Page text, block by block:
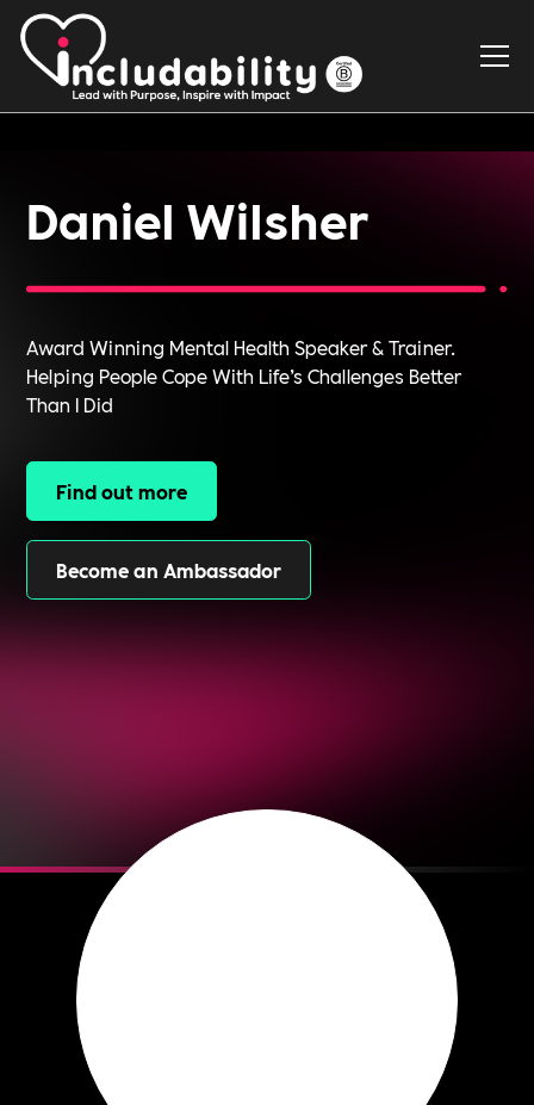
Daniel Wilsher
Award Winning Mental Health Speaker & Trainer.
Helping People Cope With Life’s Challenges Better
Than I Did
Find out more
Become an Ambassador